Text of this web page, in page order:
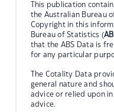
This publication
the Australian Bureau
Copyright in this
Bureau of Statistics (
that the ABS Data is
for any particular
The Cotality Data
general nature and
advice or relied upon
advice.